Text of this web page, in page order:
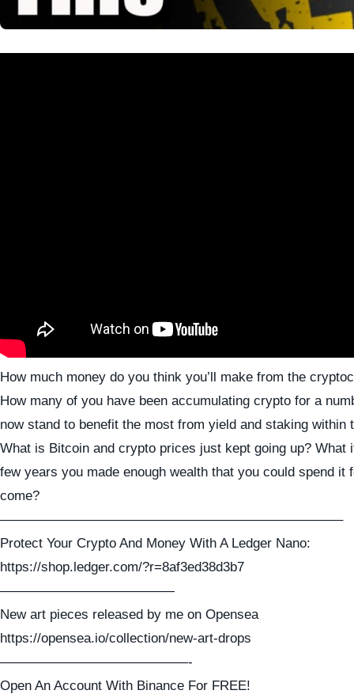
How much money do you think you’ll make from the
How many of you have been accumulating crypto for a
now stand to benefit the most from yield and staking within
What is Bitcoin and crypto prices just kept going up? What
few years you made enough wealth that you could spend it
come?
—————————————————————————–
Protect Your Crypto And Money With A Ledger Nano:
https://shop.ledger.com/?r=8af3ed38d3b7
—————————————
New art pieces released by me on Opensea
https://opensea.io/collection/new-art-drops
——————————————-
Open An Account With Binance For FREE!